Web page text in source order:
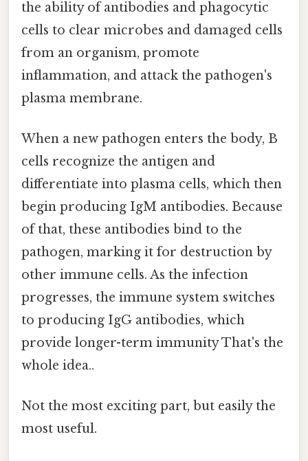
the ability of antibodies and phagocytic
cells to clear microbes and damaged cells
from an organism, promote
inflammation, and attack the pathogen's
plasma membrane.
When a new pathogen enters the body, B
cells recognize the antigen and
differentiate into plasma cells, which then
begin producing IgM antibodies. Because
of that, these antibodies bind to the
pathogen, marking it for destruction by
other immune cells. As the infection
progresses, the immune system switches
to producing IgG antibodies, which
provide longer-term immunity That's the
whole idea..
Not the most exciting part, but easily the
most useful.